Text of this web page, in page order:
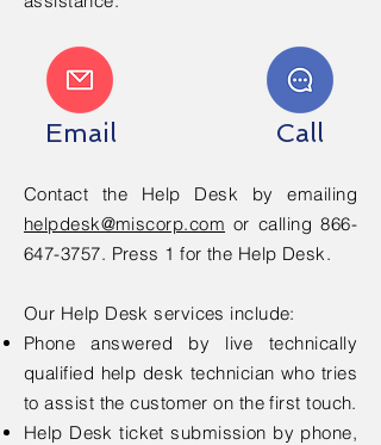
Email Call
Contact the Help Desk by emailing
helpdesk@miscorp.com or calling866-
647-3757. Press 1 for the Help Desk.
Our Help Desk services include:
Phone answered by live technically
qualified help desk technician who tries
to assist the customer on the first touch.
Help Desk ticket submission by phone,